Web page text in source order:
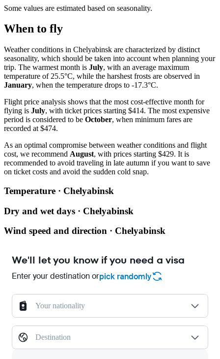
Some values are estimated based on seasonality.
When to fly
Weather conditions in Chelyabinsk are characterized by distinct
seasonality, which should be taken into account when planning your
trip. The warmest month is July, with an average maximum
temperature of 25.5°C, while the harshest frosts are observed in
January, when the temperature drops to -17.3°C.
Flight price analysis shows that the most cost-effective month for
flying is July, with ticket prices starting $414. The most expensive
period is considered to be October, when minimum fares are
recorded at $474.
As an optimal compromise between weather conditions and flight
cost, we recommend August, with prices starting $429. It is
recommended to avoid traveling in late autumn if you want to save
on ticket costs and avoid the sudden cold snap.
Temperature · Chelyabinsk
Dry and wet days · Chelyabinsk
Wind speed and direction · Chelyabinsk
We'll let you know if you need a visa
Enter your destination orpick randomly
Your nationality
Destination